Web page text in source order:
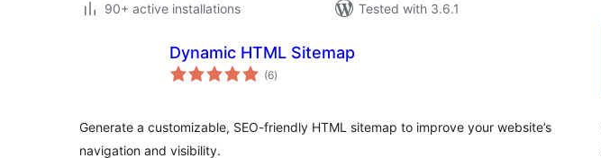
90+ active installations
Tested with 3.6.1
Dynamic HTML Sitemap
(6total
ratings
)
Generate a customizable, SEO-friendly HTML sitemap to improve your website’s
navigation and visibility.